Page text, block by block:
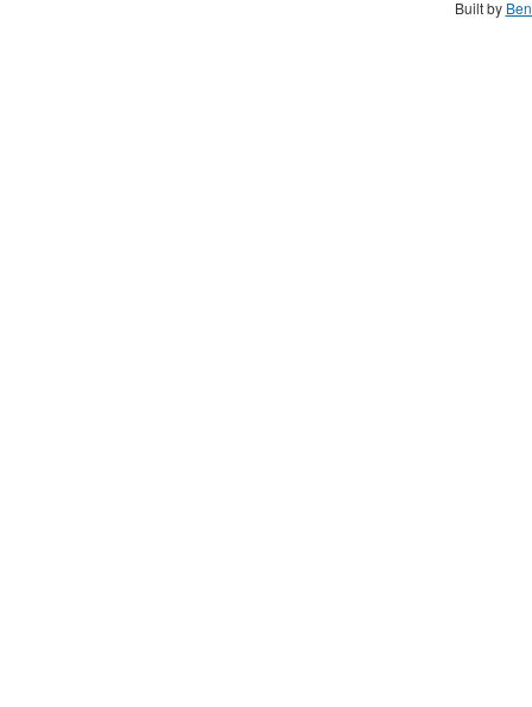
Built by